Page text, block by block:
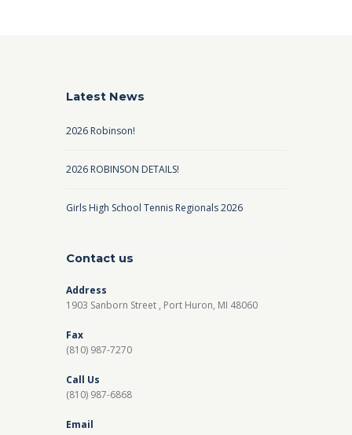
Latest News
2026 Robinson!
2026 ROBINSON DETAILS!
Girls High School Tennis Regionals 2026
Contact us
Address
1903 Sanborn Street , Port Huron, MI 48060
Fax
(810) 987-7270
Call Us
(810) 987-6868
Email